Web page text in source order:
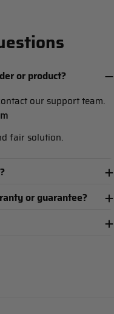
or product?
our support team.
fair solution.
or guarantee?